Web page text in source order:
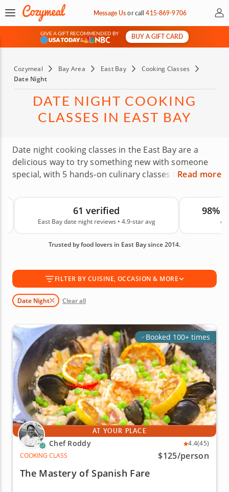
Message Usorcall415-869-9706 My
GIVE A GIFT RECOMMENDED BY
&
BUY A GIFT CARD
Cozymeal Bay Area East Bay
Cooking Classes
Date Night
DATE NIGHT COOKING
CLASSES IN EAST BAY
Date night cooking classes in the East Bay are a
delicious way to try something new with someone
special, with 5 hands-on culinary classes to explore.
feast or skip through the farmers’ market together.
Whether this is date two or twelve, there’s an East
4.9, you can book with confidence. Book today!
Read more
61 verified
East Bay date night reviews • 4.9-star avg
98%
on
Trusted by food lovers in East Bay since 2014.
FILTER BY CUISINE, OCCASION & MORE
Date Night Clear all
Booked 100+ times
AT YOUR PLACE
Chef Roddy 4.4(45)
COOKING CLASS
$125/person
The Mastery of Spanish Fare